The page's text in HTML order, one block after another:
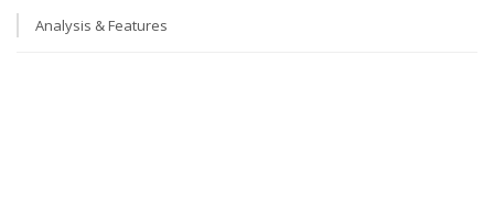
Analysis & Features